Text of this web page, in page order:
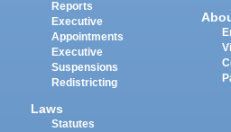
Reports
Executive
Appointments
Executive
Suspensions
Redistricting
Laws
Statutes